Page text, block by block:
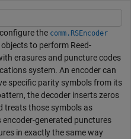
the comm.RSEncoder
to perform Reed-
erasures and puncture codes
system. An encoder can
specific parity symbols from its
the decoder inserts zeros
treats those symbols as
generated punctures
in exactly the same way